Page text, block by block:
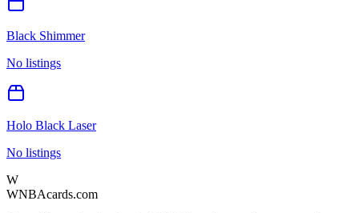
Black Shimmer
No listings
Holo Black Laser
No listings
W
WNBAcards.com